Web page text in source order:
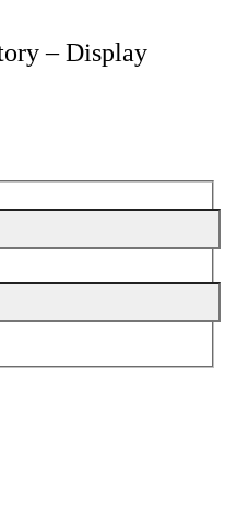
– Display